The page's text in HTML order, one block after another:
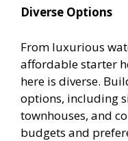
Diverse Options
From luxurious
affordable starter
here is diverse.
options, including
townhouses, and
budgets and